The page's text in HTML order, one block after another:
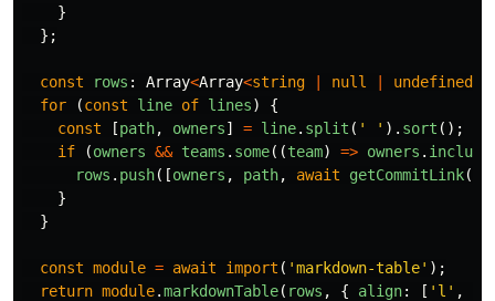
}
};
const rows : Array<Array<string null undefined
for
(const line of lines)
{
const
[path, owners] = line. split ( ' ' ). sort ();
if
(owners && teams . some((team) => owners .
rows . push([owners , path, await getCommitLink(
}
}
const module = await import ( 'markdown-table' );
return module.markdownTable( rows , { align: [ ' l ' ,